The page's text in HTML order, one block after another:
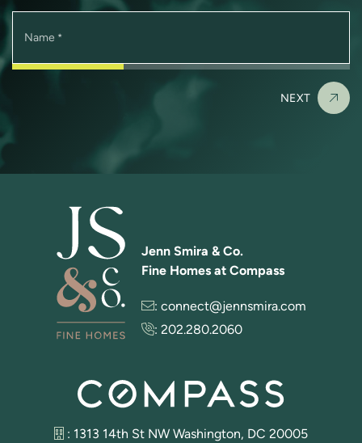
Name *
NEXT
Jenn Smira & Co.
Fine Homes at Compass
: connect@jennsmira.com
: 202.280.2060
: 1313 14th St NW Washington, DC 20005